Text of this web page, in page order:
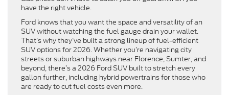
have the right vehicle.
Ford knows that you want the space and versatility of an
SUV without watching the fuel gauge drain your wallet.
That’s why they’ve built a strong lineup of fuel-efficient
SUV options for 2026. Whether you’re navigating city
streets or suburban highways near Florence, Sumter, and
beyond, there’s a 2026 Ford SUV built to stretch every
gallon further, including hybrid powertrains for those who
are ready to cut fuel costs even more.